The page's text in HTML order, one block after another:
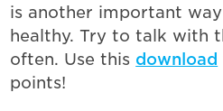
is another important
healthy. Try to talk with
often. Use this download
points!